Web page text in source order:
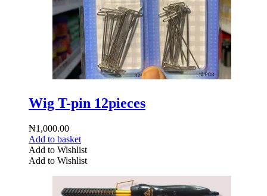
Wig T-pin 12pieces
₦1,000.00
Add to basket
Add to Wishlist
Add to Wishlist